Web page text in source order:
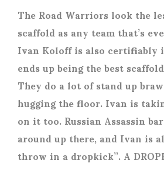
The Road Warriors look the
scaffold as any team that’s
Ivan Koloff is also certifiably
ends up being the best
They do a lot of stand up
hugging the floor. Ivan is
on it too. Russian Assassin
around up there, and Ivan is
throw in a dropkick”. A